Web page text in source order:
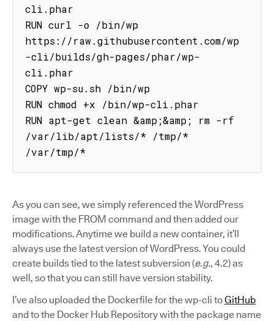
cli.phar
RUN curl -o /bin/wp
https://raw.githubusercontent.com/wp
-cli/builds/gh-pages/phar/wp-
cli.phar
COPY wp-su.sh /bin/wp
RUN chmod +x /bin/wp-cli.phar
RUN apt-get clean &amp;&amp; rm -rf
/var/lib/apt/lists/* /tmp/*
/var/tmp/*
As you can see, we simply referenced the WordPress
image with the FROM command and then added our
modifications. Anytime we build a new container, it’ll
always use the latest version of WordPress. You could
create builds tied to the latest subversion (e.g., 4.2) as
well, so that you can still have version stability.
I’ve also uploaded the Dockerfile for the wp-cli toGitHub
and to the Docker Hub Repository with the package name